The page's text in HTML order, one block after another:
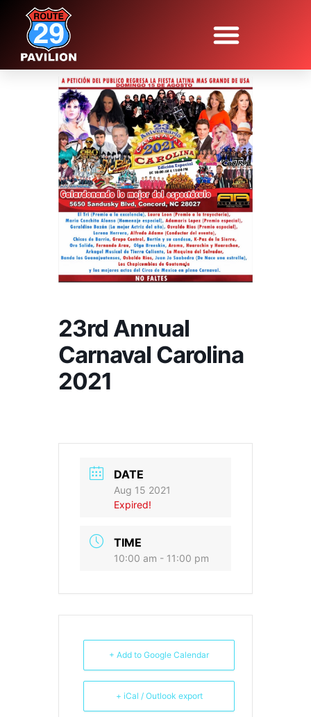
23rd Annual
Carnaval Carolina
2021
DATE
Aug 15 2021
Expired!
TIME
10:00 am - 11:00 pm
+ Add to Google Calendar
+ iCal / Outlook export